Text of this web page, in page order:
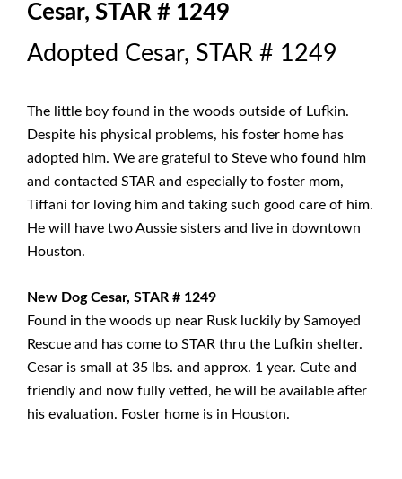
Cesar, STAR # 1249
Adopted Cesar, STAR # 1249
The little boy found in the woods outside of Lufkin.
Despite his physical problems, his foster home has
adopted him. We are grateful to Steve who found him
and contacted STAR and especially to foster mom,
Tiffani for loving him and taking such good care of him.
He will have two Aussie sisters and live in downtown
Houston.
New Dog Cesar, STAR # 1249
Found in the woods up near Rusk luckily by Samoyed
Rescue and has come to STAR thru the Lufkin shelter.
Cesar is small at 35 lbs. and approx. 1 year. Cute and
friendly and now fully vetted, he will be available after
his evaluation. Foster home is in Houston.